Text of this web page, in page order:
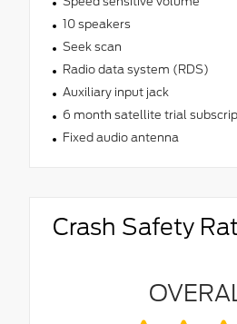
10 speakers
Seek scan
Radio data system (RDS)
Auxiliary input jack
6 month satellite trial
Fixed audio antenna
Crash Safety